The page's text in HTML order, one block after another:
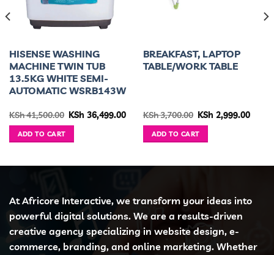
HISENSE WASHING
MACHINE TWIN TUB
13.5KG WHITE SEMI-
AUTOMATIC WSRB143W
KSh41,500.00 Original
KSh 36,499.00Current
KSh 36,499.00.
ADD TO CART
BREAKFAST, LAPTOP
TABLE/WORK TABLE
KSh3,700.00 Original
was:
KSh 3,700.00.
KSh 2,999.00
ADD TO CART
21,999.00.
At Africore Interactive, we transform your ideas into
powerful digital solutions. We are a results-driven
creative agency specializing in website design, e-
commerce, branding, and online marketing. Whether